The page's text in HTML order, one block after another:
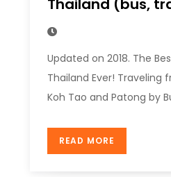
Thailand (bus,
Updated on 2018. The
Thailand Ever! Traveling
Koh Tao and Patong by
READ MORE